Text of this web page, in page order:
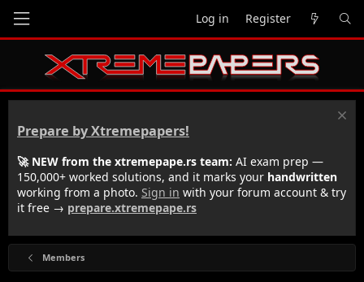
Log in Register
Prepare by Xtremepapers!
🚀 NEW from the xtremepape.rs team: AI exam prep —
150,000+ worked solutions, and it marks your handwritten
working from a photo. Sign in with your forum account & try
it free → prepare.xtremepape.rs
Members